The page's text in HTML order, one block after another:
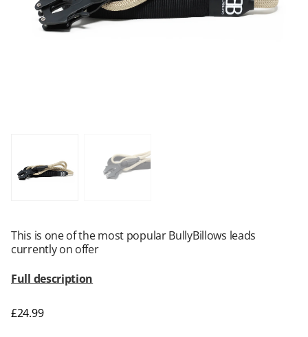
This is one of the most popular BullyBillows leads
currently on offer
Full description
£24.99